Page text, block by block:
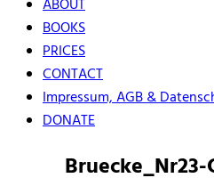
ABOUT
BOOKS
PRICES
CONTACT
Impressum, AGB &
DONATE